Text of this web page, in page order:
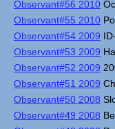
Observant#56 2010
Observant#55 2010
Observant#54 2009
Observant#53 2009
Observant#52 2009
Observant#51 2009
Observant#50 2008
Observant#49 2008